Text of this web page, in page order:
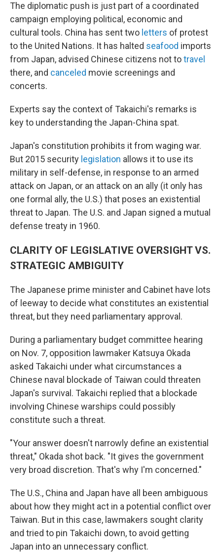
The diplomatic push is just part of a coordinated
campaign employing political, economic and
cultural tools. China has sent two letters of protest
to the United Nations. It has halted seafood imports
from Japan, advised Chinese citizens not totravel
there, and canceled movie screenings and
concerts.
Experts say the context of Takaichi's remarks is
key to understanding the Japan-China spat.
Japan's constitution prohibits it from waging war.
But 2015 security legislation allows it to use its
military in self-defense, in response to an armed
attack on Japan, or an attack on an ally (it only has
one formal ally, the U.S.) that poses an existential
threat to Japan. The U.S. and Japan signed a mutual
defense treaty in 1960.
CLARITY OF LEGISLATIVE OVERSIGHT VS.
STRATEGIC AMBIGUITY
The Japanese prime minister and Cabinet have lots
of leeway to decide what constitutes an existential
threat, but they need parliamentary approval.
During a parliamentary budget committee hearing
on Nov. 7, opposition lawmaker Katsuya Okada
asked Takaichi under what circumstances a
Chinese naval blockade of Taiwan could threaten
Japan's survival. Takaichi replied that a blockade
involving Chinese warships could possibly
constitute such a threat.
"Your answer doesn't narrowly define an existential
threat," Okada shot back. "It gives the government
very broad discretion. That's why I'm concerned."
The U.S., China and Japan have all been ambiguous
about how they might act in a potential conflict over
Taiwan. But in this case, lawmakers sought clarity
and tried to pin Takaichi down, to avoid getting
Japan into an unnecessary conflict.